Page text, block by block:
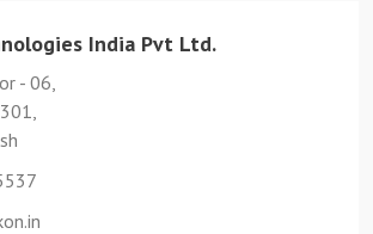
India Pvt Ltd.
- 06,